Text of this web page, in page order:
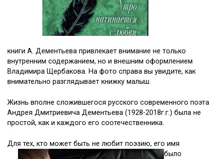
книги А. Дементьева привлекает внимание не только
внутренним содержанием, но и внешним оформлением
Владимира Щербакова. На фото справа вы увидите, как
внимательно разглядывает книжку малыш.
Жизнь вполне сложившегося русского современного поэта
Андрея Дмитриевича Дементьева (1928-2018г.г.) была не
простой, как и каждого его соотечественника.
Для тех, кто может быть не любит поэзию, его имя
было